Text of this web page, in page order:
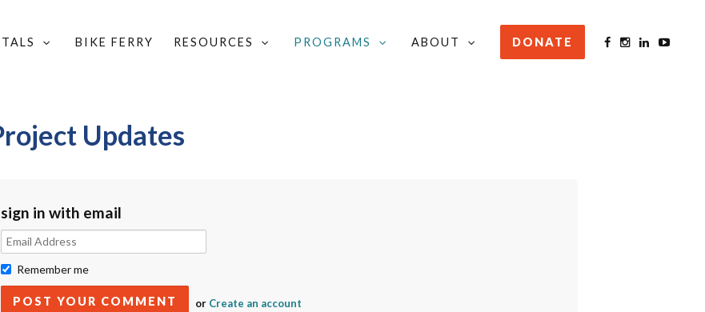
BIKE FERRY RESOURCES PROGRAMS ABOUT DONATE
Updates
sign in with email
Remember me
or Create an account